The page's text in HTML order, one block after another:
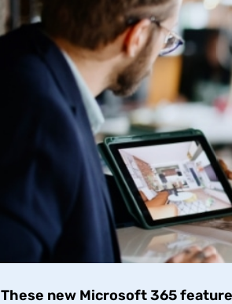
These new Microsoft 365